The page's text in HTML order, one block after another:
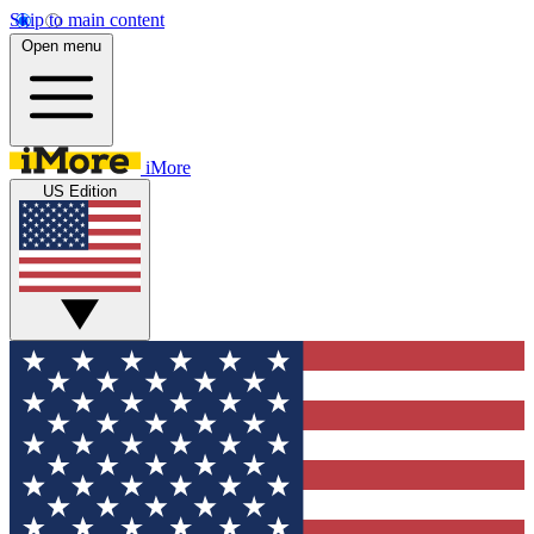
Skip to main content
Open menu
iMore
US Edition